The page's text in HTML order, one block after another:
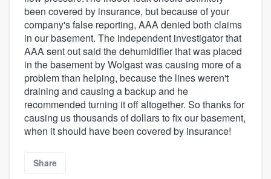
been covered by insurance, but because of your
company's false reporting, AAA denied both claims
in our basement. The independent investigator that
AAA sent out said the dehumidifier that was placed
in the basement by Wolgast was causing more of a
problem than helping, because the lines weren't
draining and causing a backup and he
recommended turning it off altogether. So thanks for
causing us thousands of dollars to fix our basement,
when it should have been covered by insurance!
Share